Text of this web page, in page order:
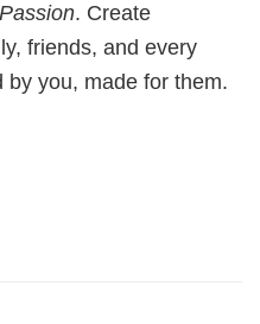
. Create
friends, and every
you, made for them.